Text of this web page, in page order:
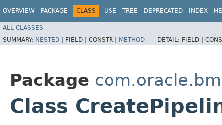
OVERVIEW PACKAGE CLASS USE TREE DEPRECATED INDEX
ALL CLASSES
SUMMARY: NESTED | FIELD | CONSTR | METHOD DETAIL: FIELD |
Package
Class